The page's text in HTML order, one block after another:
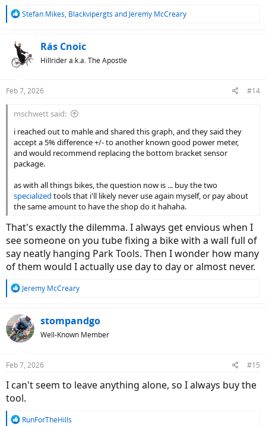
R
t
i
s
Stefan Mikes, Blackvipergts andJeremy McCreary
Rás Cnoic
Hillrider a.k.a. The Apostle
Feb 7, 2026 #14
mschwett said:
i reached out to mahle and shared this graph, and they said they
accept a 5% difference +/- to another known good power meter,
and would recommend replacing the bottom bracket sensor
package.
as with all things bikes, the question now is ... buy the two
specialized tools that i'll likely never use again myself, or pay about
the same amount to have the shop do it hahaha.
That's exactly the dilemma. I always get envious when I
see someone on you tube fixing a bike with a wall full of
say neatly hanging Park Tools. Then I wonder how many
of them would I actually use day to day or almost never.
R
c
t
i
s
Jeremy McCreary
stompandgo
Well-Known Member
Feb 7, 2026 #15
I can't seem to leave anything alone, so I always buy the
tool.
R
RunForTheHills